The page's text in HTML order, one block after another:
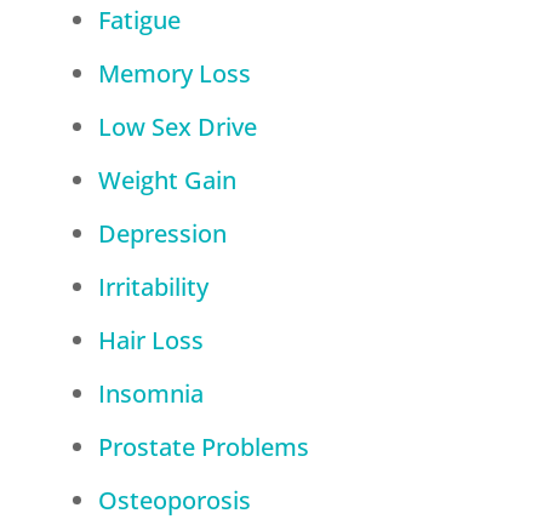
Fatigue
Memory Loss
Low Sex Drive
Weight Gain
Depression
Irritability
Hair Loss
Insomnia
Prostate Problems
Osteoporosis